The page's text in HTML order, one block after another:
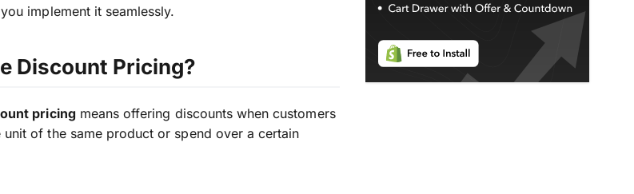
implement it seamlessly.
Discount Pricing?
pricingmeans offering discounts when customers
unit of the same product or spend over a certain